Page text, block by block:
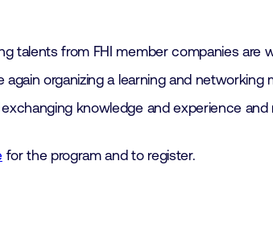
talents from FHI member companies are
again organizing a learning and
knowledge and experience
for the program and to register.